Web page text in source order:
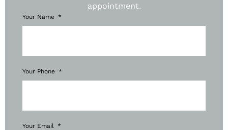
appointment.
Your Name
Your Phone
Your Email